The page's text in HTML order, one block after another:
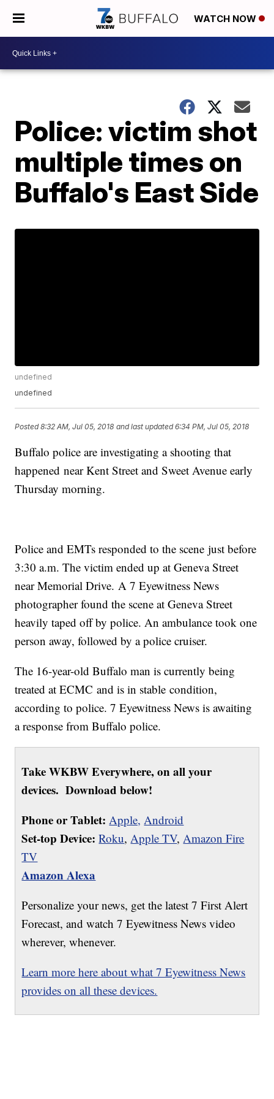
WATCH NOW
Police: victim shot
multiple times on
Buffalo's East Side
undefined
undefined
Posted8:32 AM, Jul 05, 2018 and last updated 6:34 PM, Jul 05, 2018
Buffalo police are investigating a shooting that
happened near Kent Street and Sweet Avenue early
Thursday morning.
Police and EMTs responded to the scene just before
3:30 a.m. The victim ended up at Geneva Street
near Memorial Drive. A 7 Eyewitness News
photographer found the scene at Geneva Street
heavily taped off by police. An ambulance took one
person away, followed by a police cruiser.
The 16-year-old Buffalo man is currently being
treated at ECMC and is in stable condition,
according to police. 7 Eyewitness News is awaiting
a response from Buffalo police.
Take WKBW Everywhere, on all your
devices. Download below!
Phone or Tablet: Apple, Android
Set-top Device: Roku,Apple TV,Amazon Fire
TV
Amazon Alexa
Personalize your news, get the latest 7 First Alert
Forecast, and watch 7 Eyewitness News video
wherever, whenever.
Learn more here about what 7 Eyewitness News
provides on all these devices.